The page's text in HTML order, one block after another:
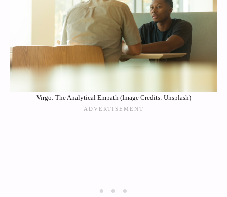
Virgo: The Analytical Empath (Image Credits: Unsplash)